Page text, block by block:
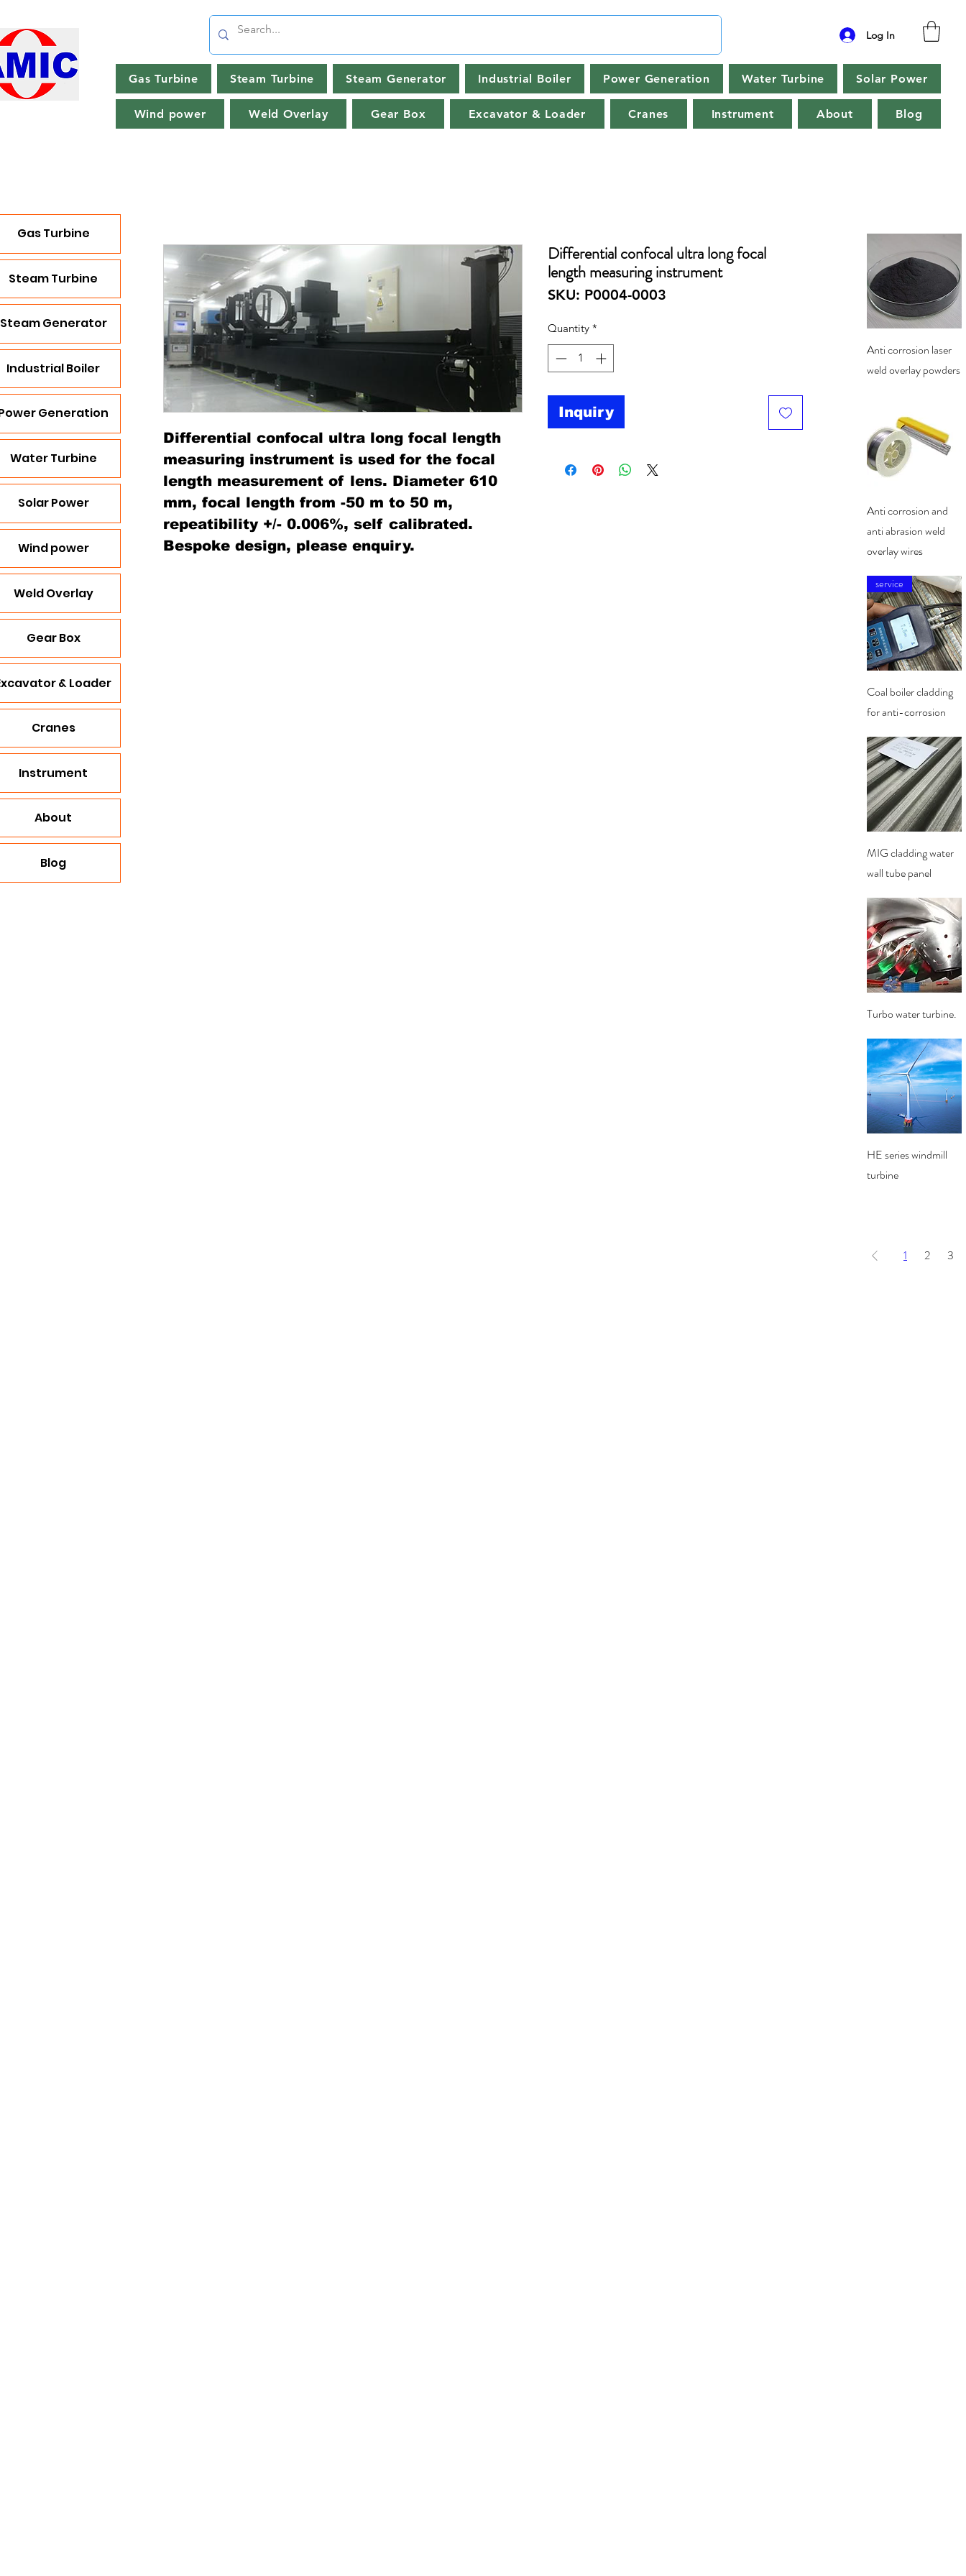
Log In
Gas Turbine Steam Turbine Steam Generator Industrial Boiler Power Generation Water Turbine Solar Power
Wind power Weld Overlay Gear Box Excavator & Loader Cranes Instrument About Blog
Gas Turbine
Steam Turbine
Steam Generator
Industrial Boiler
Generation
Water Turbine
Solar Power
Wind power
Weld Overlay
Gear Box
& Loader
Cranes
Instrument
About
Blog
Differential confocal ultra long focal length
measuring instrument is used for the focal
length measurement of lens. Diameter 610
mm, focal length from -50 m to 50 m,
repeatibility +/- 0.006%, self calibrated.
Bespoke design, please enquiry.
Differential confocal ultra long focal
length measuring instrument
SKU: P0004-0003
Quantity *
Inquiry
Quick View
Anti corrosion laser
weld overlay powders
Quick View
Anti corrosion and
anti abrasion weld
overlay wires
Quick View
service
Coal boiler cladding
for anti-corrosion
Quick View
MIG cladding water
wall tube panel
Quick View
Turbo water turbine.
Quick View
HE series windmill
turbine
1 2 3